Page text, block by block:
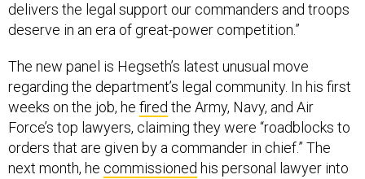
delivers the legal support our commanders and troops
deserve in an era of great-power competition.”
The new panel is Hegseth’s latest unusual move
regarding the department’s legal community. In his first
weeks on the job, he fired the Army, Navy, and Air
Force’s top lawyers, claiming they were “roadblocks to
orders that are given by a commander in chief.” The
next month, he commissioned his personal lawyer into